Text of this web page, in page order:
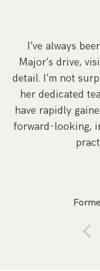
I’ve always
Major’s drive,
detail. I’m not
her dedicated
have rapidly
forward-looking,